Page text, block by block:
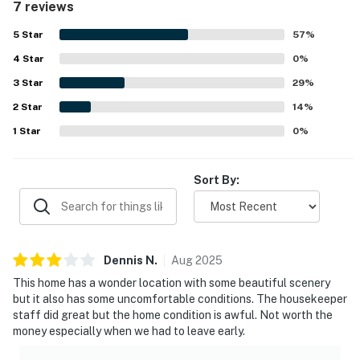
beautiful sunrise and sunset views.
7 reviews
5 Star 57%
4 Star 0%
3 Star 29%
2 Star 14%
1 Star 0%
Sort By:
Dennis N . Aug2025
This home has a wonder location with some beautiful scenery
but it also has some uncomfortable conditions. The housekeeper
staff did great but the home condition is awful. Not worth the
money especially when we had to leave early.